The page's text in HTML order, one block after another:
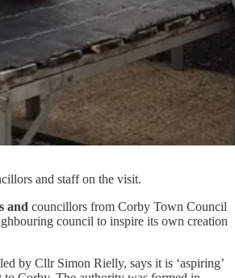
and staff on the visit.
and councillors from Corby Town Council
council to inspire its own creation
by Cllr Simon Rielly, says it is ‘aspiring’